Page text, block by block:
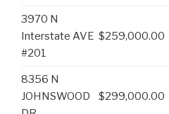
3970 N
Interstate AVE
#201
$259,000.00
8356 N
JOHNSWOOD
$299,000.00